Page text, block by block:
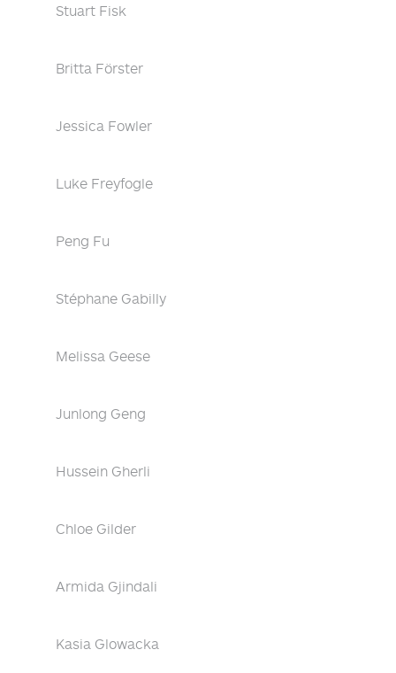
Stuart Fisk
Britta Förster
Jessica Fowler
Luke Freyfogle
Peng Fu
Stéphane Gabilly
Melissa Geese
Junlong Geng
Hussein Gherli
Chloe Gilder
Armida Gjindali
Kasia Glowacka